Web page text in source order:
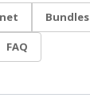
Bundles
FAQ